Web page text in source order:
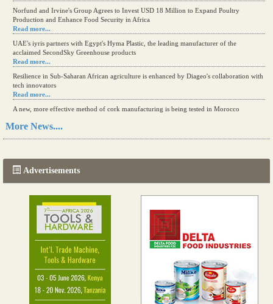
Norfund and Irvine's Group Agrees to Invest USD 18 Million to Expand Poultry
Production and Enhance Food Security in Africa
UAE's iyris partners with Egypt's Hyma Plastic, the leading manufacturer of the
acclaimed SecondSky Greenhouse products
Resilience in Sub-Saharan African agriculture is enhanced by Diageo's collaboration with
tech innovators
Read more...
The progression of Africa's printing sector starting in 2024
More News....
Advertisements